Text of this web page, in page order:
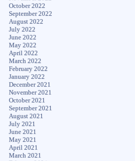
October 2022
September 2022
August 2022
July 2022
June 2022
May 2022
April 2022
March 2022
February 2022
January 2022
December 2021
November 2021
October 2021
September 2021
August 2021
July 2021
June 2021
May 2021
April 2021
March 2021